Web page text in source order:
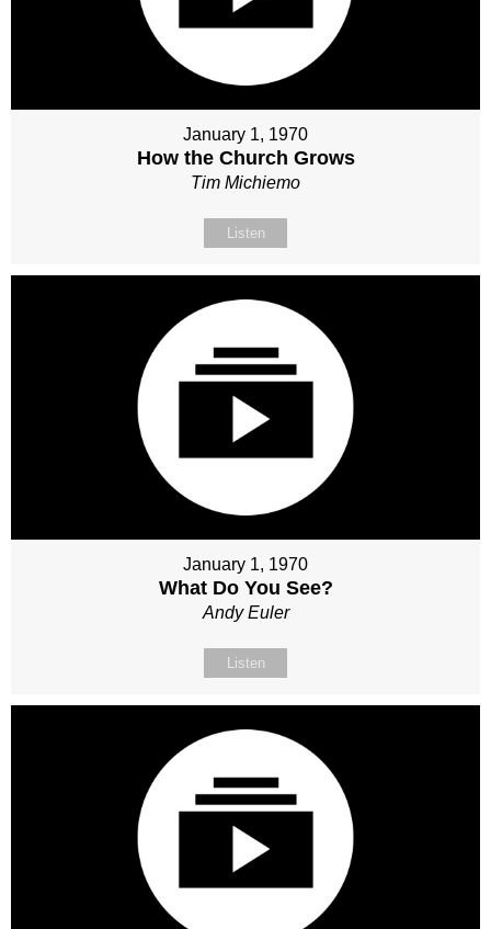
January 1, 1970
How the Church Grows
Tim Michiemo
Listen
January 1, 1970
What Do You See?
Andy Euler
Listen